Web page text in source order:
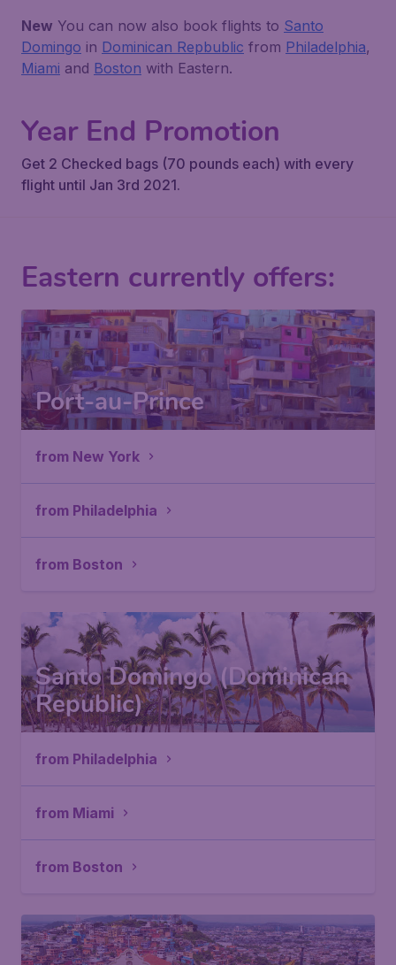
New You can now also book flights to Santo
Domingo in Dominican Repbublic from Philadelphia,
Miami and Boston with Eastern.
Year End Promotion
Get 2 Checked bags (70 pounds each) with every
flight until Jan 3rd 2021.
Eastern currently offers:
Port-au-Prince
from New York
from Philadelphia
from Boston
Santo Domingo (Dominican
Republic)
from Philadelphia
from Miami
from Boston